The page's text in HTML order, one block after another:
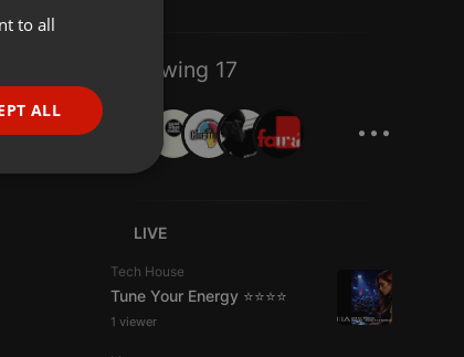
Following 17
...
LIVE
Tech House
Tune Your Energy ⭐⭐⭐⭐
1 viewer
ENGLISH
PORTUGUESE
SPANISH
to all
ALL